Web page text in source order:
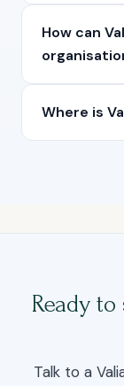
How can
Where is
Ready
Talk to a